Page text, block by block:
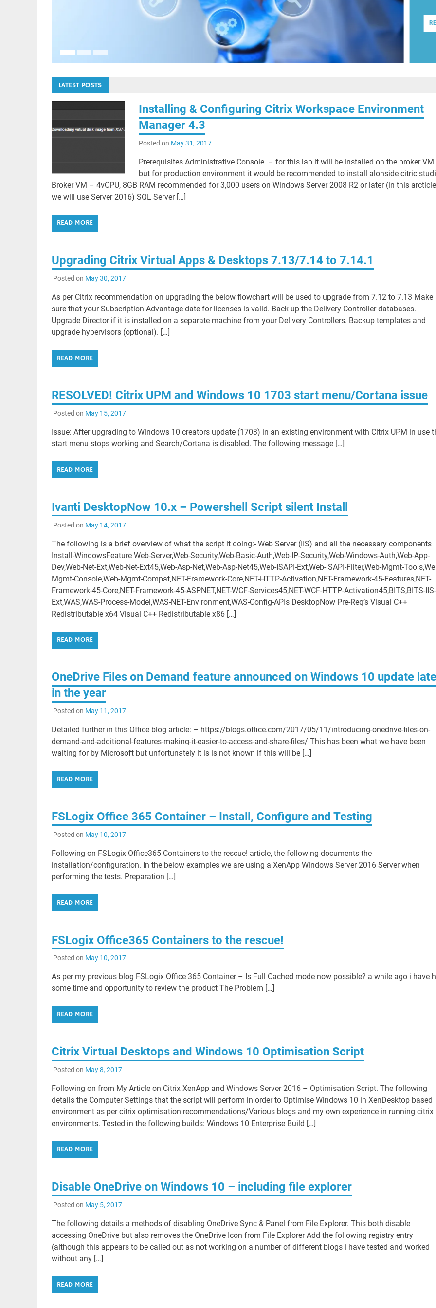
LATEST POSTS
Installing & Configuring Citrix Workspace Environment
Manager 4.3
Posted on May 31, 2017
Prerequisites Administrative Console – for this lab it will be installed on the broker VM
but for production environment it would be recommended to install alonside citric
Broker VM – 4vCPU, 8GB RAM recommended for 3,000 users on Windows Server 2008 R2 or later (in this arcticle
we will use Server 2016) SQL Server […]
READ MORE
Upgrading Citrix Virtual Apps & Desktops 7.13/7.14 to 7.14.1
Posted on May 30, 2017
As per Citrix recommendation on upgrading the below flowchart will be used to upgrade from 7.12 to 7.13 Make
sure that your Subscription Advantage date for licenses is valid. Back up the Delivery Controller databases.
Upgrade Director if it is installed on a separate machine from your Delivery Controllers. Backup templates and
upgrade hypervisors (optional). […]
READ MORE
RESOLVED! Citrix UPM and Windows 10 1703 start menu/Cortana issue
Posted on May 15, 2017
Issue: After upgrading to Windows 10 creators update (1703) in an existing environment with Citrix UPM in use
start menu stops working and Search/Cortana is disabled. The following message […]
READ MORE
Ivanti DesktopNow 10.x – Powershell Script silent Install
Posted on May 14, 2017
The following is a brief overview of what the script it doing:- Web Server (IIS) and all the necessary components
Install-WindowsFeature Web-Server,Web-Security,Web-Basic-Auth,Web-IP-Security,Web-Windows-Auth,Web-App-
Dev,Web-Net-Ext,Web-Net-Ext45,Web-Asp-Net,Web-Asp-Net45,Web-ISAPI-Ext,Web-ISAPI-Filter,Web-Mgmt-
Mgmt-Console,Web-Mgmt-Compat,NET-Framework-Core,NET-HTTP-Activation,NET-Framework-45-Features,NET-
Framework-45-Core,NET-Framework-45-ASPNET,NET-WCF-Services45,NET-WCF-HTTP-Activation45,BITS,BITS-IIS-
Ext,WAS,WAS-Process-Model,WAS-NET-Environment,WAS-Config-APIs DesktopNow Pre-Req’s Visual C++
Redistributable x64 Visual C++ Redistributable x86 […]
READ MORE
OneDrive Files on Demand feature announced on Windows 10 update
in the year
Posted on May 11, 2017
Detailed further in this Office blog article: – https://blogs.office.com/2017/05/11/introducing-onedrive-files-on-
demand-and-additional-features-making-it-easier-to-access-and-share-files/ This has been what we have been
waiting for by Microsoft but unfortunately it is is not known if this will be […]
READ MORE
FSLogix Office 365 Container – Install, Configure and Testing
Posted on May 10, 2017
Following on FSLogix Office365 Containers to the rescue! article, the following documents the
installation/configuration. In the below examples we are using a XenApp Windows Server 2016 Server when
performing the tests. Preparation […]
READ MORE
FSLogix Office365 Containers to the rescue!
Posted on May 10, 2017
As per my previous blog FSLogix Office 365 Container – Is Full Cached mode now possible? a while ago i have
some time and opportunity to review the product The Problem […]
READ MORE
Citrix Virtual Desktops and Windows 10 Optimisation Script
Posted on May 8, 2017
Following on from My Article on Citrix XenApp and Windows Server 2016 – Optimisation Script. The following
details the Computer Settings that the script will perform in order to Optimise Windows 10 in XenDesktop based
environment as per citrix optimisation recommendations/Various blogs and my own experience in running citrix
environments. Tested in the following builds: Windows 10 Enterprise Build […]
READ MORE
Disable OneDrive on Windows 10 – including file explorer
Posted on May 5, 2017
The following details a methods of disabling OneDrive Sync & Panel from File Explorer. This both disable
accessing OneDrive but also removes the OneDrive Icon from File Explorer Add the following registry entry
(although this appears to be called out as not working on a number of different blogs i have tested and worked
without any […]
READ MORE